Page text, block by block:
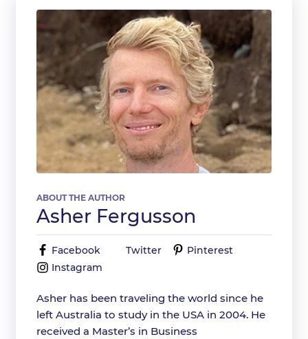
ABOUT THE AUTHOR
Asher Fergusson
Facebook Twitter
Pinterest
Instagram
Asher has been traveling the world since he
left Australia to study in the USA in 2004. He
received a Master’s in Business